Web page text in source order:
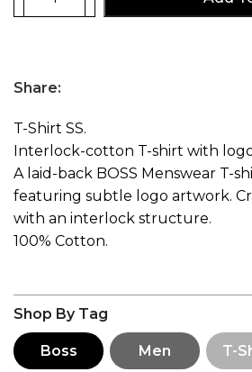
Share:
T-Shirt SS.
Interlock-cotton T-shirt with
A laid-back BOSS Menswear T-
featuring subtle logo artwork.
with an interlock structure.
100% Cotton.
Shop By Tag
Boss Men T-